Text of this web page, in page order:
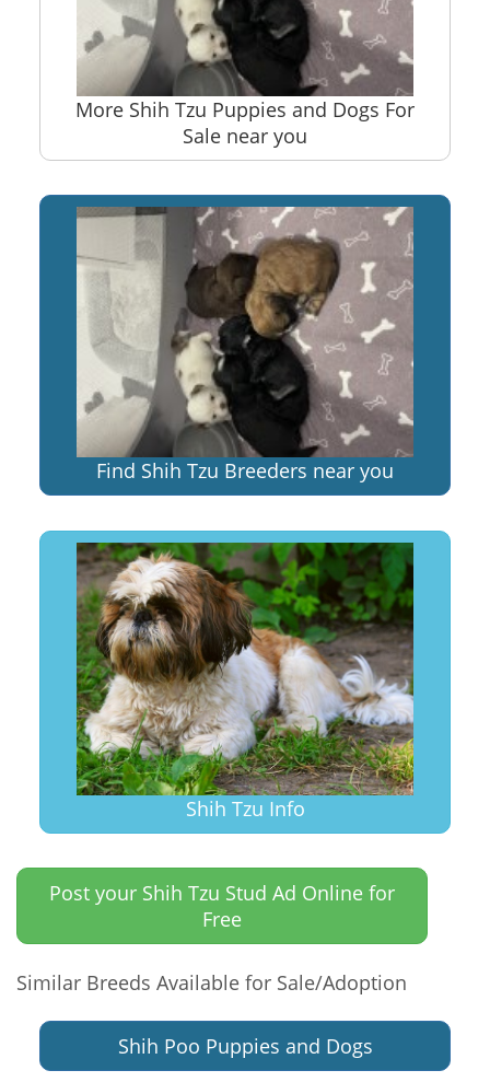
More Shih Tzu Puppies and Dogs For
Sale near you
Find Shih Tzu Breeders near you
Shih Tzu Info
Post your Shih Tzu Stud Ad Online for
Free
Similar Breeds Available for Sale/Adoption
Shih Poo Puppies and Dogs